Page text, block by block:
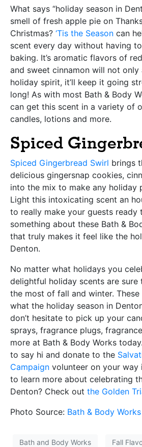
What says “holiday season in
smell of fresh apple pie on
Christmas? ‘Tis the Season can
scent every day without having
baking. It’s aromatic flavors of
and sweet cinnamon will not only
holiday spirit, it’ll keep it going
long! As with most Bath & Body
can get this scent in a variety of
candles, lotions and more.
Spiced
Spiced Gingerbread Swirl brings
delicious gingersnap cookies,
into the mix to make any holiday
Light this intoxicating scent an
to really make your guests ready
something about these Bath &
that truly makes it feel like the
Denton.
No matter what holidays you
delightful holiday scents are sure
the most of fall and winter.
what the holiday season in
don’t hesitate to pick up your
sprays, fragrance plugs,
more at Bath & Body Works
to say hi and donate to the
Campaign volunteer on your way
to learn more about celebrating
Denton? Check out the Golden
Photo Source: Bath & Body Works
Bath and Body Works Fall